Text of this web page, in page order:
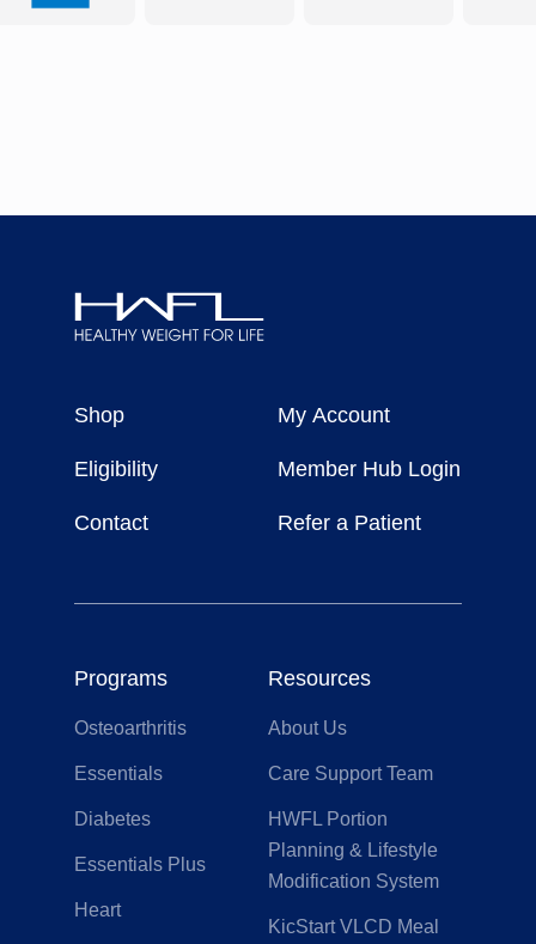
For
Shop
Eligibility
Contact
My Account
Member Hub Login
Refer a Patient
Programs
Osteoarthritis
Essentials
Diabetes
Essentials Plus
Heart
Resources
About Us
Care Support Team
HWFL Portion
Planning & Lifestyle
Modification System
KicStart VLCD Meal